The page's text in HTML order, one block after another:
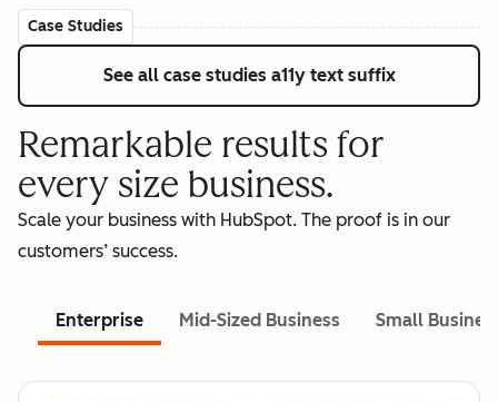
Case Studies
See all case studies a11y text suffix
Remarkable results for
every size business.
Scale your business with HubSpot. The proof is in our
customers’ success.
Enterprise Mid-Sized Business Small